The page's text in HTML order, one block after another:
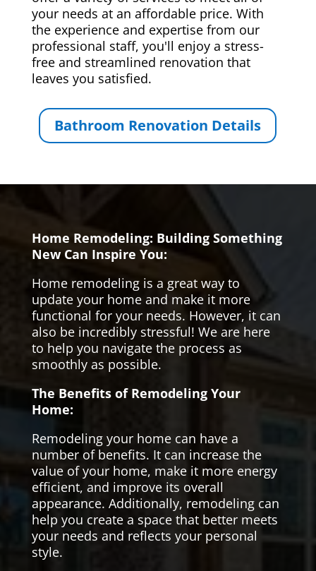
your needs at an affordable price. With
the experience and expertise from our
professional staff, you'll enjoy a stress-
free and streamlined renovation that
leaves you satisfied.
Bathroom Renovation Details
Home Remodeling: Building Something
New Can Inspire You:
Home remodeling is a great way to
update your home and make it more
functional for your needs. However, it can
also be incredibly stressful! We are here
to help you navigate the process as
smoothly as possible.
The Benefits of Remodeling Your
Home:
Remodeling your home can have a
number of benefits. It can increase the
value of your home, make it more energy
efficient, and improve its overall
appearance. Additionally, remodeling can
help you create a space that better meets
your needs and reflects your personal
style.